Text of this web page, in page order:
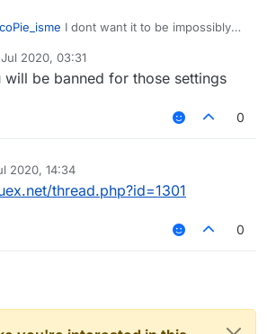
I dont want it to be impossibly
and 50% velocity but I want a program
to just hit people for me and I'm
3.6 reach. Does Random Center make me
2020, 03:31
will be banned for those settings
0
2020, 14:34
thread.php?id=1301
0